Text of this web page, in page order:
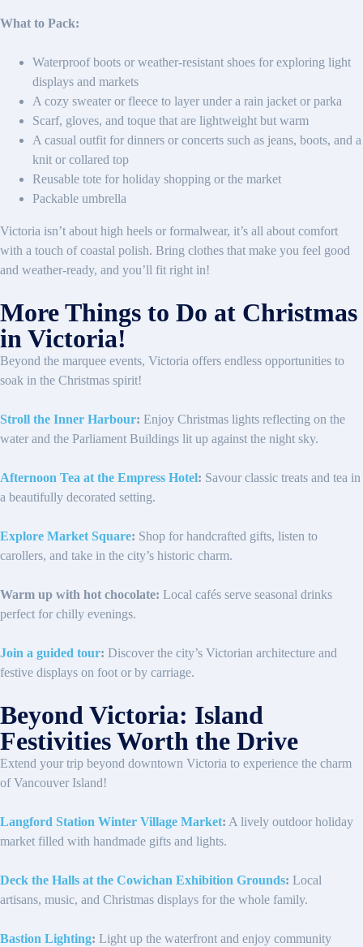
What to Pack:
Waterproof boots or weather-resistant shoes for exploring light
displays and markets
A cozy sweater or fleece to layer under a rain jacket or parka
Scarf, gloves, and toque that are lightweight but warm
A casual outfit for dinners or concerts such as jeans, boots, and a
knit or collared top
Reusable tote for holiday shopping or the market
Packable umbrella
Victoria isn’t about high heels or formalwear, it’s all about comfort
with a touch of coastal polish. Bring clothes that make you feel good
and weather-ready, and you’ll fit right in!
More Things to Do at Christmas
in Victoria!
Beyond the marquee events, Victoria offers endless opportunities to
soak in the Christmas spirit!
Stroll the Inner Harbour: Enjoy Christmas lights reflecting on the
water and the Parliament Buildings lit up against the night sky.
Afternoon Tea at the Empress Hotel: Savour classic treats and tea in
a beautifully decorated setting.
Explore Market Square: Shop for handcrafted gifts, listen to
carollers, and take in the city’s historic charm.
Warm up with hot chocolate: Local cafés serve seasonal drinks
perfect for chilly evenings.
Join a guided tour: Discover the city’s Victorian architecture and
festive displays on foot or by carriage.
Beyond Victoria: Island
Festivities Worth the Drive
Extend your trip beyond downtown Victoria to experience the charm
of Vancouver Island!
Langford Station Winter Village Market: A lively outdoor holiday
market filled with handmade gifts and lights.
Deck the Halls at the Cowichan Exhibition Grounds: Local
artisans, music, and Christmas displays for the whole family.
Bastion Lighting: Light up the waterfront and enjoy community